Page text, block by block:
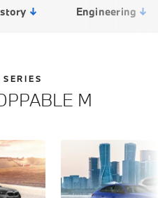
Engineering
SERIES
M